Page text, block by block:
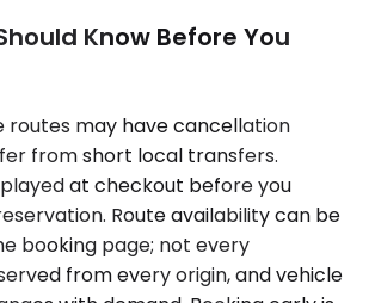
Know Before You
routes may have cancellation
from short local transfers.
at checkout before you
Route availability can be
booking page; not every
from every origin, and vehicle